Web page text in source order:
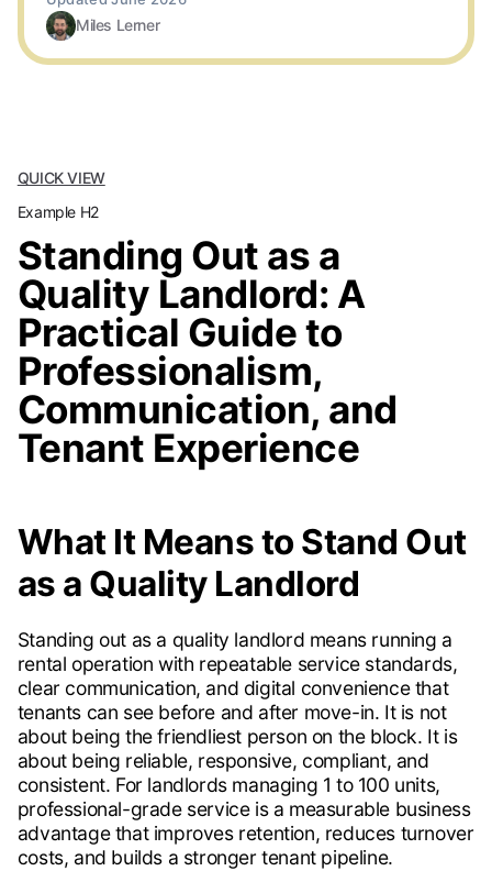
Miles Lerner
QUICK VIEW
Example H2
Standing Out as a
Quality Landlord: A
Practical Guide to
Professionalism,
Communication, and
Tenant Experience
What It Means to Stand Out
as a Quality Landlord
Standing out as a quality landlord means running a
rental operation with repeatable service standards,
clear communication, and digital convenience that
tenants can see before and after move-in. It is not
about being the friendliest person on the block. It is
about being reliable, responsive, compliant, and
consistent. For landlords managing 1 to 100 units,
professional-grade service is a measurable business
advantage that improves retention, reduces turnover
costs, and builds a stronger tenant pipeline.